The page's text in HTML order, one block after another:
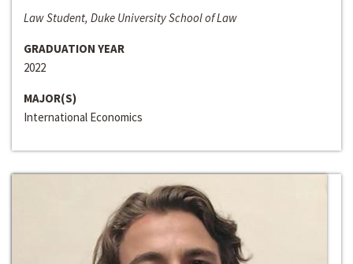
Law Student, Duke University School of Law
GRADUATION YEAR
2022
MAJOR(S)
International Economics